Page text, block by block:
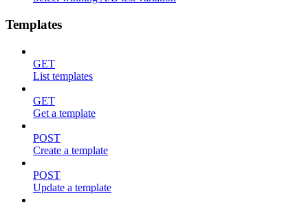
Templates
GET
List templates
GET
Get a template
POST
Create a template
POST
Update a template